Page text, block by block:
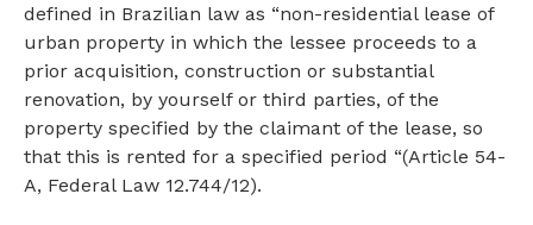
defined in Brazilian law as “non-residential lease of
urban property in which the lessee proceeds to a
prior acquisition, construction or substantial
renovation, by yourself or third parties, of the
property specified by the claimant of the lease, so
that this is rented for a specified period “(Article 54-
A, Federal Law 12.744/12).